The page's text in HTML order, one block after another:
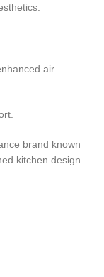
air
brand known
kitchen design.